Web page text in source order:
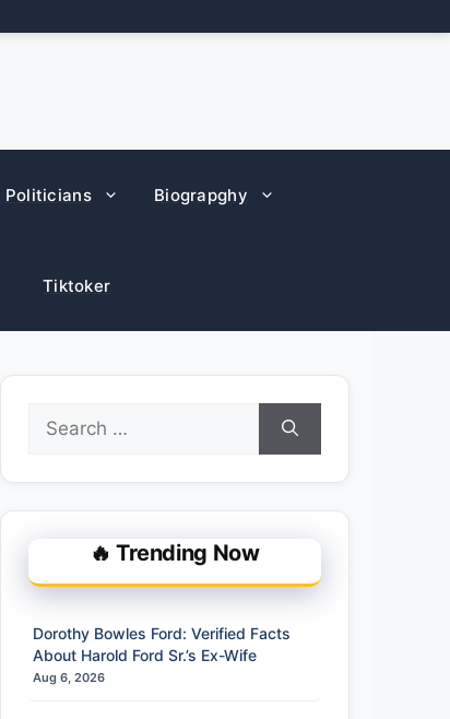
Politicians Biograpghy
Tiktoker
Search
for:
🔥 Trending Now
Dorothy Bowles Ford: Verified Facts
About Harold Ford Sr.’s Ex-Wife
Aug 6, 2026